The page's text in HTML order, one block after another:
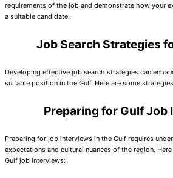
requirements of the job and demonstrate how your
a suitable candidate.
Job Search Strategies
Developing effective job search strategies can
suitable position in the Gulf. Here are some
Preparing for Gulf Job
Preparing for job interviews in the Gulf requires
expectations and cultural nuances of the region.
Gulf job interviews: